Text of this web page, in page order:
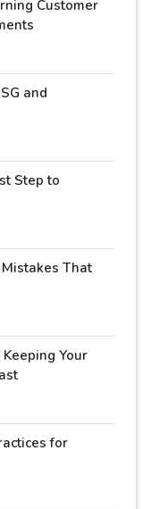
Customer
and
Step to
That
Your
for